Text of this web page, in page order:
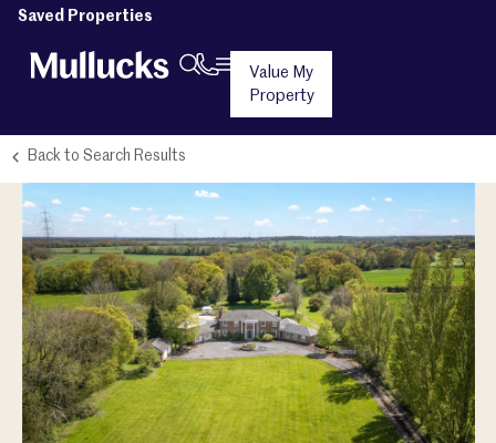
Saved Properties
Value My
Property
Back to Search Results